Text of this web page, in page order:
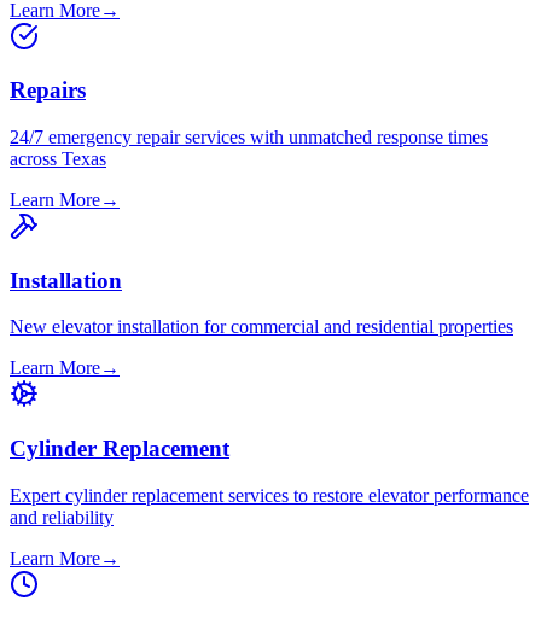
Learn More→
Repairs
24/7 emergency repair services with unmatched response times
across Texas
Learn More→
Installation
New elevator installation for commercial and residential properties
Learn More→
Cylinder Replacement
Expert cylinder replacement services to restore elevator performance
and reliability
Learn More→